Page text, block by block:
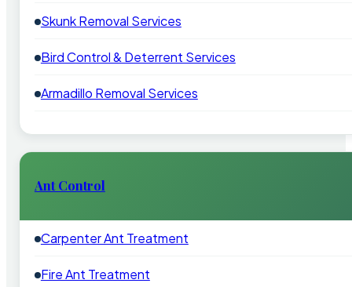
Skunk Removal Services
Bird Control & Deterrent Services
Armadillo Removal Services
Ant Control
Carpenter Ant Treatment
Fire Ant Treatment